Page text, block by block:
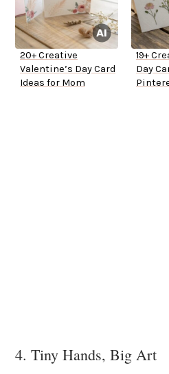
20+ Creative
Valentine’s Day Card
Ideas for Mom
19+
Day
4. Tiny Hands, Big Art